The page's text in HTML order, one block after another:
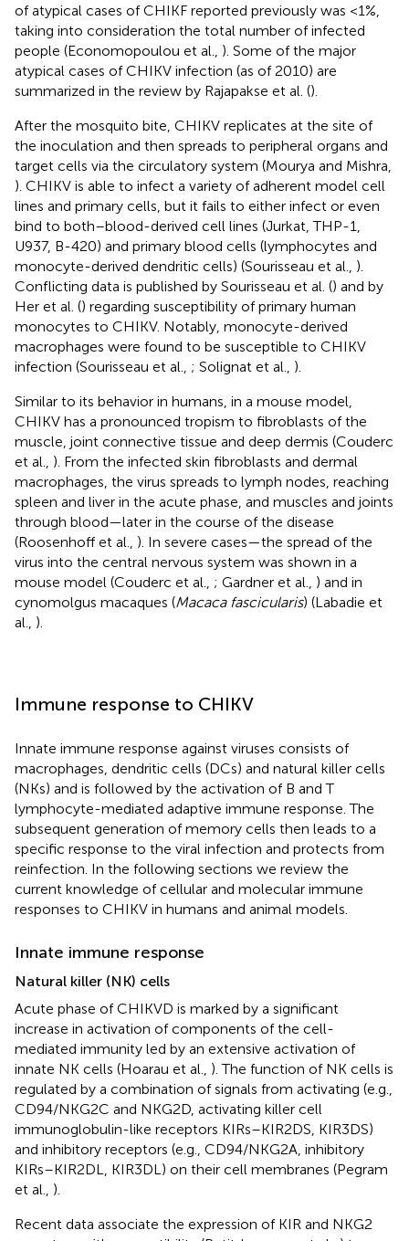
of atypical cases of CHIKF reported previously was <1%,
taking into consideration the total number of infected
people (Economopoulou et al., ). Some of the major
atypical cases of CHIKV infection (as of 2010) are
summarized in the review by Rajapakse et al. ().
After the mosquito bite, CHIKV replicates at the site of
the inoculation and then spreads to peripheral organs and
target cells via the circulatory system (Mourya and Mishra,
). CHIKV is able to infect a variety of adherent model cell
lines and primary cells, but it fails to either infect or even
bind to both–blood-derived cell lines (Jurkat, THP-1,
U937, B-420) and primary blood cells (lymphocytes and
monocyte-derived dendritic cells) (Sourisseau et al., ).
Conflicting data is published by Sourisseau et al. () and by
Her et al. () regarding susceptibility of primary human
monocytes to CHIKV. Notably, monocyte-derived
macrophages were found to be susceptible to CHIKV
infection (Sourisseau et al., ; Solignat et al., ).
Similar to its behavior in humans, in a mouse model,
CHIKV has a pronounced tropism to fibroblasts of the
muscle, joint connective tissue and deep dermis (Couderc
et al., ). From the infected skin fibroblasts and dermal
macrophages, the virus spreads to lymph nodes, reaching
spleen and liver in the acute phase, and muscles and joints
through blood—later in the course of the disease
(Roosenhoff et al., ). In severe cases—the spread of the
virus into the central nervous system was shown in a
mouse model (Couderc et al., ; Gardner et al., ) and in
cynomolgus macaques (Macaca fascicularis) (Labadie et
al., ).
Immune response to CHIKV
Innate immune response against viruses consists of
macrophages, dendritic cells (DCs) and natural killer cells
(NKs) and is followed by the activation of B and T
lymphocyte-mediated adaptive immune response. The
subsequent generation of memory cells then leads to a
specific response to the viral infection and protects from
reinfection. In the following sections we review the
current knowledge of cellular and molecular immune
responses to CHIKV in humans and animal models.
Innate immune response
Natural killer (NK) cells
Acute phase of CHIKVD is marked by a significant
increase in activation of components of the cell-
mediated immunity led by an extensive activation of
innate NK cells (Hoarau et al., ). The function of NK cells is
regulated by a combination of signals from activating (e.g.,
CD94/NKG2C and NKG2D, activating killer cell
immunoglobulin-like receptors KIRs–KIR2DS, KIR3DS)
and inhibitory receptors (e.g., CD94/NKG2A, inhibitory
KIRs–KIR2DL, KIR3DL) on their cell membranes (Pegram
et al., ).
Recent data associate the expression of KIR and NKG2